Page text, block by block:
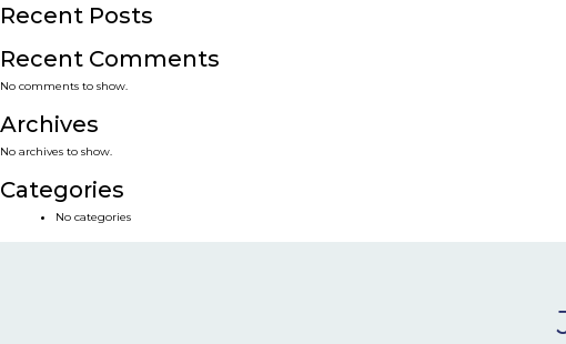
Recent Posts
Recent Comments
No comments to show.
Archives
No archives to show.
Categories
No categories